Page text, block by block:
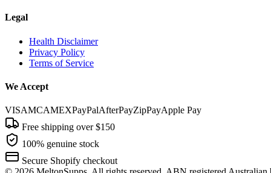
Legal
Health Disclaimer
Privacy Policy
Terms of Service
We Accept
VISAMCAMEXPayPalAfterPayZipPayApple Pay
Free shipping over $150
100% genuine stock
Secure Shopify checkout